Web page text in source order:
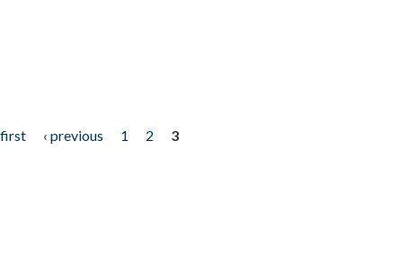
first ‹ previous 1 2
3